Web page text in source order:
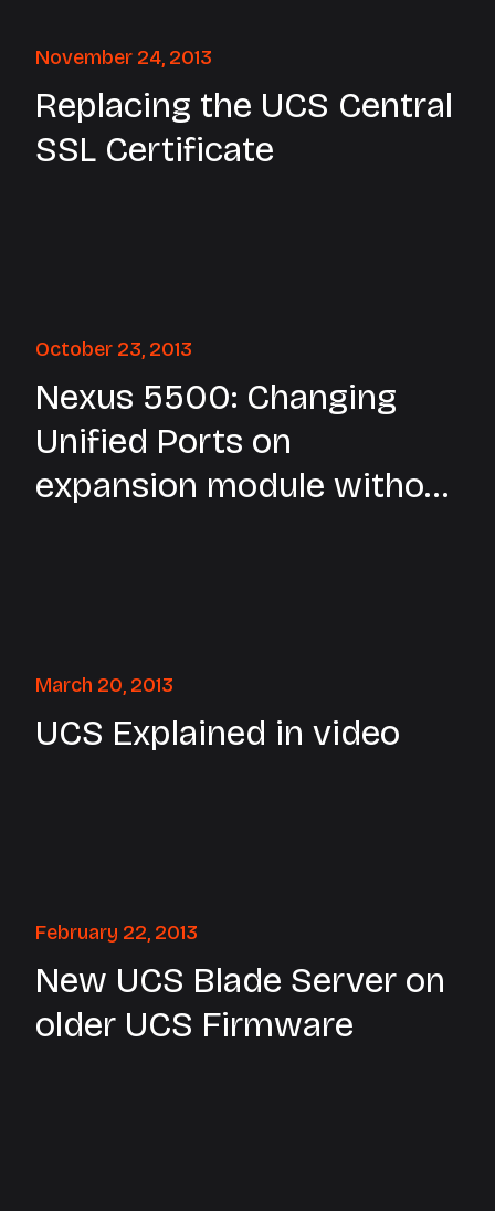
November 24, 2013
Replacing the UCS Central
SSL Certificate
October 23, 2013
Nexus 5500: Changing
Unified Ports on
expansion module without
March 20, 2013
UCS Explained in video
February 22, 2013
New UCS Blade Server on
older UCS Firmware